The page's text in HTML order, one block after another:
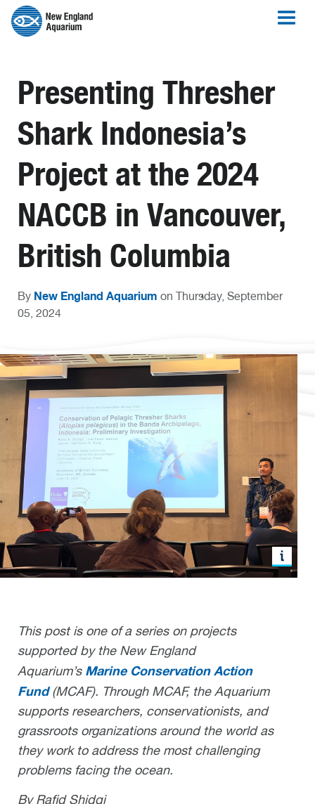
Presenting Thresher
Shark Indonesia’s
Project at the 2024
NACCB in Vancouver,
British Columbia
By New England Aquarium on Thursday, September
05, 2024
This post is one of a series on projects
supported by the New England
Aquarium’s Marine Conservation Action
Fund(MCAF). Through MCAF, the Aquarium
supports researchers, conservationists, and
grassroots organizations around the world as
they work to address the most challenging
problems facing the ocean.
By Rafid Shidqi